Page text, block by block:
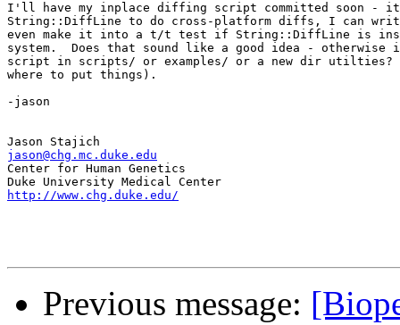
I'll have my inplace diffing script committed soon - it
String::DiffLine to do cross-platform diffs, I can
even make it into a t/t test if String::DiffLine is
system.  Does that sound like a good idea -
script in scripts/ or examples/ or a new dir utilties?
where to put things).
-jason
jason@chg.mc.duke.edu
Center for Human Genetics
http://www.chg.duke.edu/
Previous message: